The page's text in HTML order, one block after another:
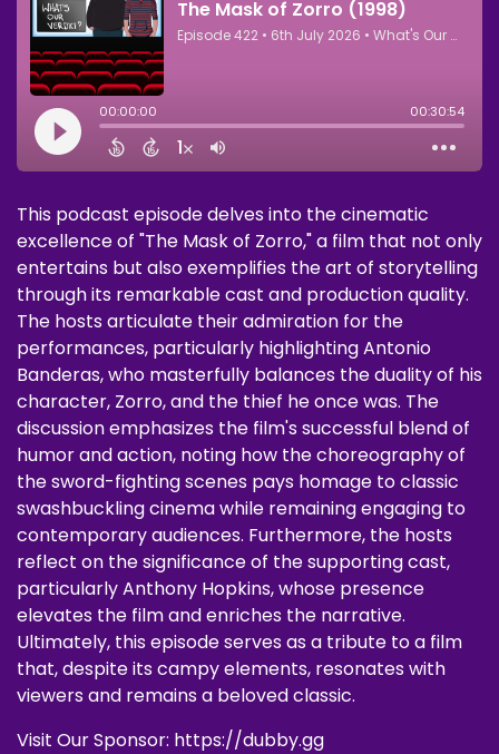
This podcast episode delves into the cinematic
excellence of "The Mask of Zorro," a film that not only
entertains but also exemplifies the art of storytelling
through its remarkable cast and production quality.
The hosts articulate their admiration for the
performances, particularly highlighting Antonio
Banderas, who masterfully balances the duality of his
character, Zorro, and the thief he once was. The
discussion emphasizes the film's successful blend of
humor and action, noting how the choreography of
the sword-fighting scenes pays homage to classic
swashbuckling cinema while remaining engaging to
contemporary audiences. Furthermore, the hosts
reflect on the significance of the supporting cast,
particularly Anthony Hopkins, whose presence
elevates the film and enriches the narrative.
Ultimately, this episode serves as a tribute to a film
that, despite its campy elements, resonates with
viewers and remains a beloved classic.
Visit Our Sponsor: https://dubby.gg